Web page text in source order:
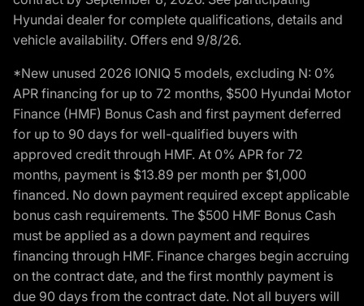
Hyundai dealer for complete qualifications, details and
vehicle availability. Offers end 9/8/26.
*New unused 2026 IONIQ 5 models, excluding N: 0%
APR financing for up to 72 months, $500 Hyundai Motor
Finance (HMF) Bonus Cash and first payment deferred
for up to 90 days for well-qualified buyers with
approved credit through HMF. At 0% APR for 72
months, payment is $13.89 per month per $1,000
financed. No down payment required except applicable
bonus cash requirements. The $500 HMF Bonus Cash
must be applied as a down payment and requires
financing through HMF. Finance charges begin accruing
on the contract date, and the first monthly payment is
due 90 days from the contract date. Not all buyers will